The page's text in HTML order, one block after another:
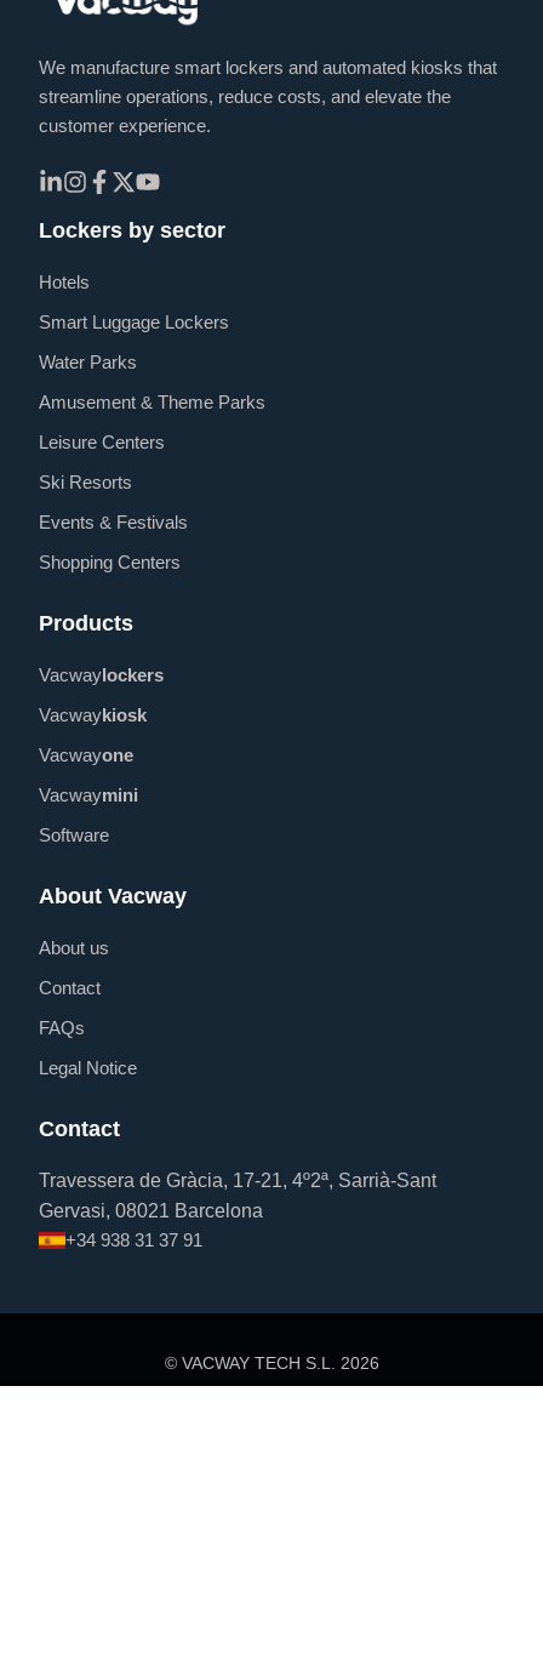
We manufacture smart lockers and automated kiosks that
streamline operations, reduce costs, and elevate the
customer experience.
Lockers by sector
Hotels
Smart Luggage Lockers
Water Parks
Amusement & Theme Parks
Leisure Centers
Ski Resorts
Events & Festivals
Shopping Centers
Products
Vacwaylockers
Vacwaykiosk
Vacwayone
Vacwaymini
Software
About Vacway
About us
Contact
FAQs
Legal Notice
Contact
Travessera de Gràcia, 17-21, 4º2ª, Sarrià-Sant
Gervasi, 08021 Barcelona
+34 938 31 37 91
© VACWAY TECH S.L. 2026